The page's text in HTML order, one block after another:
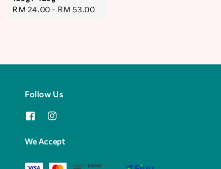
Regular
RM 24.00 - RM 53.00
Follow Us
We Accept